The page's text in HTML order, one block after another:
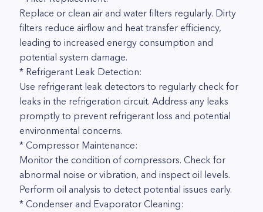
Replace or clean air and water filters regularly. Dirty
filters reduce airflow and heat transfer efficiency,
leading to increased energy consumption and
potential system damage.
* Refrigerant Leak Detection:
Use refrigerant leak detectors to regularly check for
leaks in the refrigeration circuit. Address any leaks
promptly to prevent refrigerant loss and potential
environmental concerns.
* Compressor Maintenance:
Monitor the condition of compressors. Check for
abnormal noise or vibration, and inspect oil levels.
Perform oil analysis to detect potential issues early.
* Condenser and Evaporator Cleaning: